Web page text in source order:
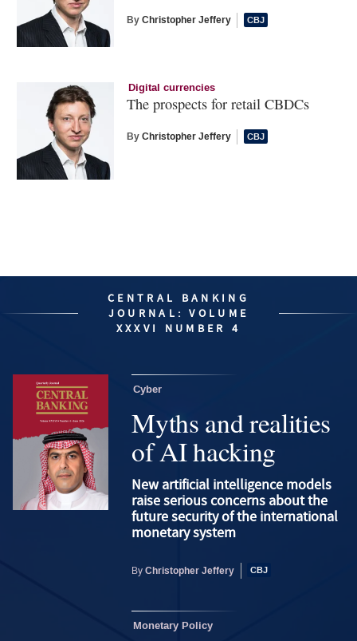
ByChristopher Jeffery
Digital currencies
The prospects for retail CBDCs
ByChristopher Jeffery
CENTRAL BANKING
JOURNAL: VOLUME
XXXVI NUMBER 4
Cyber
Myths and realities
of AI hacking
New artificial intelligence models
raise serious concerns about the
future security of the international
monetary system
ByChristopher Jeffery
Monetary Policy